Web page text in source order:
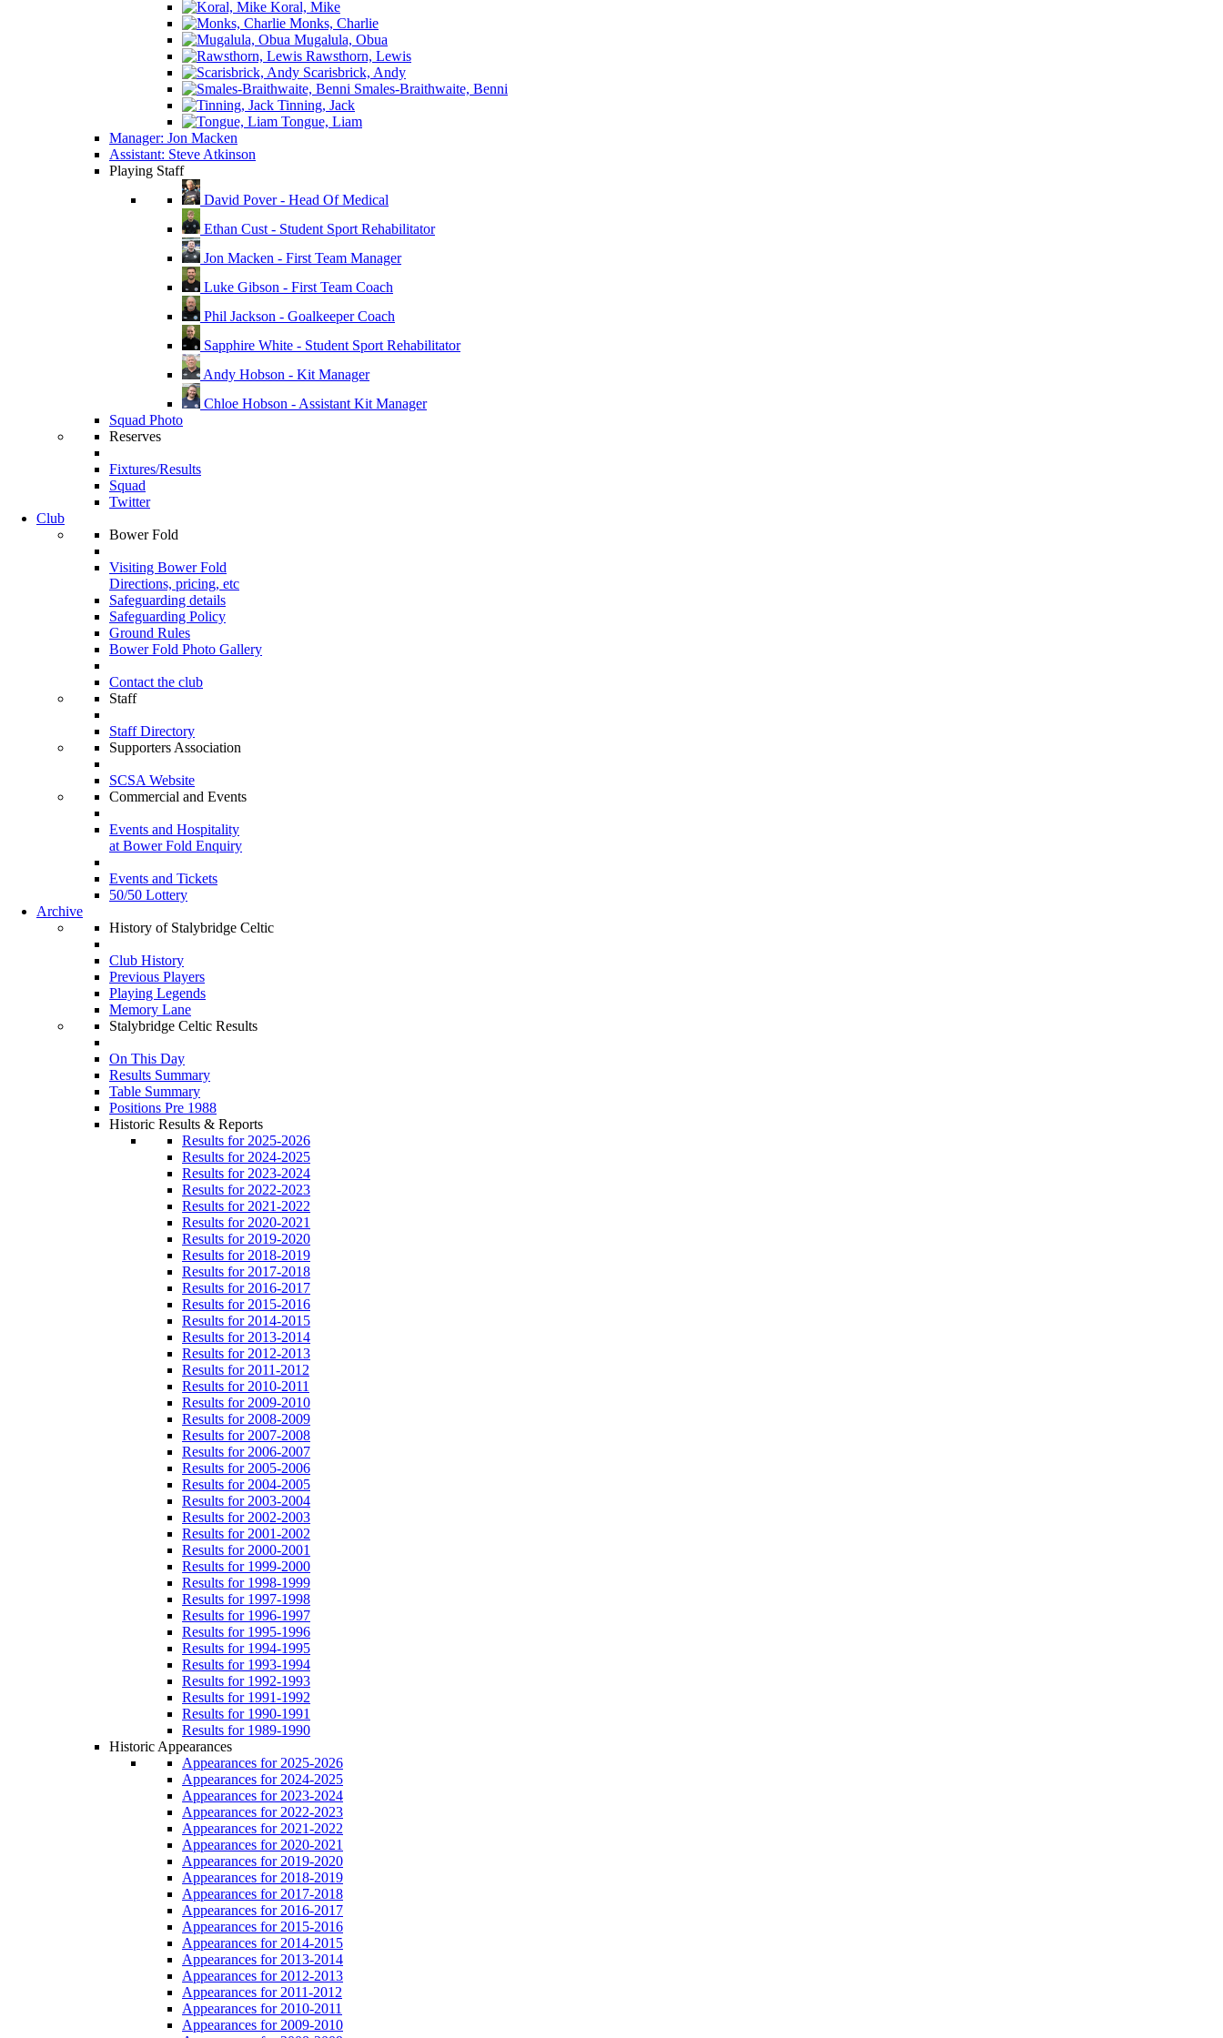
Koral, Mike
Monks, Charlie
Mugalula, Obua
Rawsthorn, Lewis
Scarisbrick, Andy
Smales-Braithwaite, Benni
Tinning, Jack
Tongue, Liam
Manager: Jon Macken
Assistant: Steve Atkinson
Playing Staff
David Pover - Head Of Medical
Ethan Cust - Student Sport Rehabilitator
Jon Macken - First Team Manager
Luke Gibson - First Team Coach
Phil Jackson - Goalkeeper Coach
Sapphire White - Student Sport Rehabilitator
Andy Hobson - Kit Manager
Chloe Hobson - Assistant Kit Manager
Squad Photo
Reserves
Fixtures/Results
Squad
Twitter
Club
Bower Fold
Visiting Bower Fold
Directions, pricing, etc
Safeguarding details
Safeguarding Policy
Ground Rules
Bower Fold Photo Gallery
Contact the club
Staff
Staff Directory
Supporters Association
SCSA Website
Commercial and Events
Events and Hospitality
at Bower Fold Enquiry
Events and Tickets
50/50 Lottery
Archive
History of Stalybridge Celtic
Club History
Previous Players
Playing Legends
Memory Lane
Stalybridge Celtic Results
On This Day
Results Summary
Table Summary
Positions Pre 1988
Historic Results & Reports
Results for 2025-2026
Results for 2024-2025
Results for 2023-2024
Results for 2022-2023
Results for 2021-2022
Results for 2020-2021
Results for 2019-2020
Results for 2018-2019
Results for 2017-2018
Results for 2016-2017
Results for 2015-2016
Results for 2014-2015
Results for 2013-2014
Results for 2012-2013
Results for 2011-2012
Results for 2010-2011
Results for 2009-2010
Results for 2008-2009
Results for 2007-2008
Results for 2006-2007
Results for 2005-2006
Results for 2004-2005
Results for 2003-2004
Results for 2002-2003
Results for 2001-2002
Results for 2000-2001
Results for 1999-2000
Results for 1998-1999
Results for 1997-1998
Results for 1996-1997
Results for 1995-1996
Results for 1994-1995
Results for 1993-1994
Results for 1992-1993
Results for 1991-1992
Results for 1990-1991
Results for 1989-1990
Historic Appearances
Appearances for 2025-2026
Appearances for 2024-2025
Appearances for 2023-2024
Appearances for 2022-2023
Appearances for 2021-2022
Appearances for 2020-2021
Appearances for 2019-2020
Appearances for 2018-2019
Appearances for 2017-2018
Appearances for 2016-2017
Appearances for 2015-2016
Appearances for 2014-2015
Appearances for 2013-2014
Appearances for 2012-2013
Appearances for 2011-2012
Appearances for 2010-2011
Appearances for 2009-2010